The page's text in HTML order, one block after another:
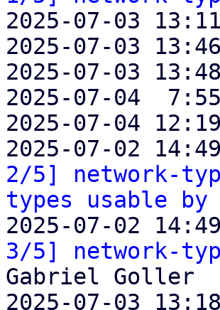
2025-07-03
2025-07-03
2025-07-03
2025-07-04
2025-07-04
2025-07-02
2/5] network-
types usable
2025-07-02
3/5] network-
Gabriel Goller
2025-07-03